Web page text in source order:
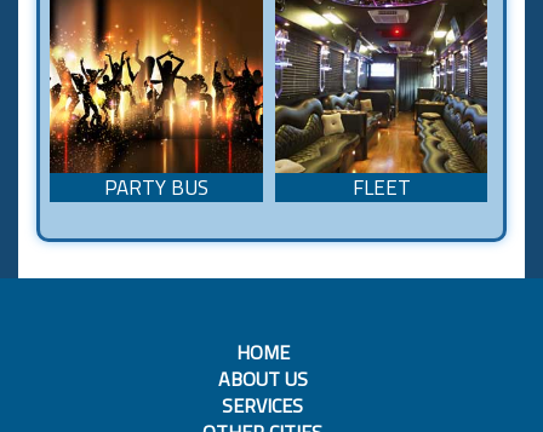
PARTY BUS FLEET
HOME
ABOUT US
SERVICES